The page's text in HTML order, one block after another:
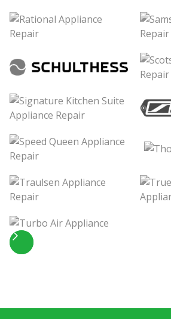
Slide 4 of 5.